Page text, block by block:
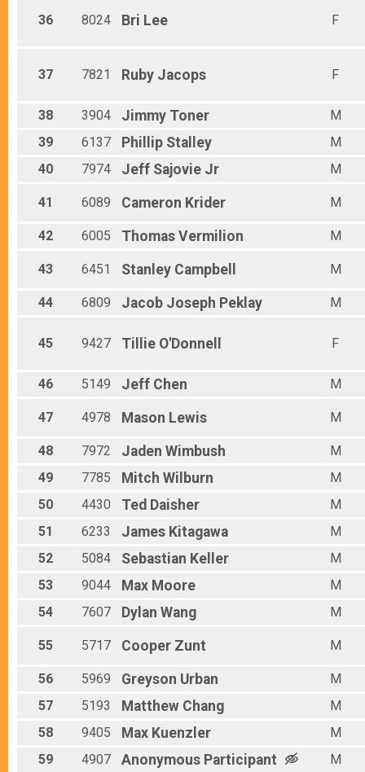
36 8024 Bri Lee F
37 7821 Ruby Jacops F
38 3904 Jimmy Toner
M
39
6137 Phillip Stalley
M
40
7974 Jeff Sajovie Jr M
41 6089 Cameron Krider M
42 6005 Thomas Vermilion M
43 6451 Stanley Campbell M
44 6809 Jacob Joseph Peklay M
45 9427 Tillie O'Donnell F
46 5149 Jeff Chen M
47 4978 Mason Lewis M
48 7972 Jaden Wimbush
M
49
7785 Mitch Wilburn
M
50
4430 Ted Daisher
M
51
6233 James Kitagawa
M
52
5084 Sebastian Keller
M
53
9044 Max Moore
M
54
7607 Dylan Wang M
55 5717 Cooper Zunt M
56 5969 Greyson Urban
M
57
5193 Matthew Chang
M
58
9405 Max Kuenzler
M
59
4907 Anonymous Participant M